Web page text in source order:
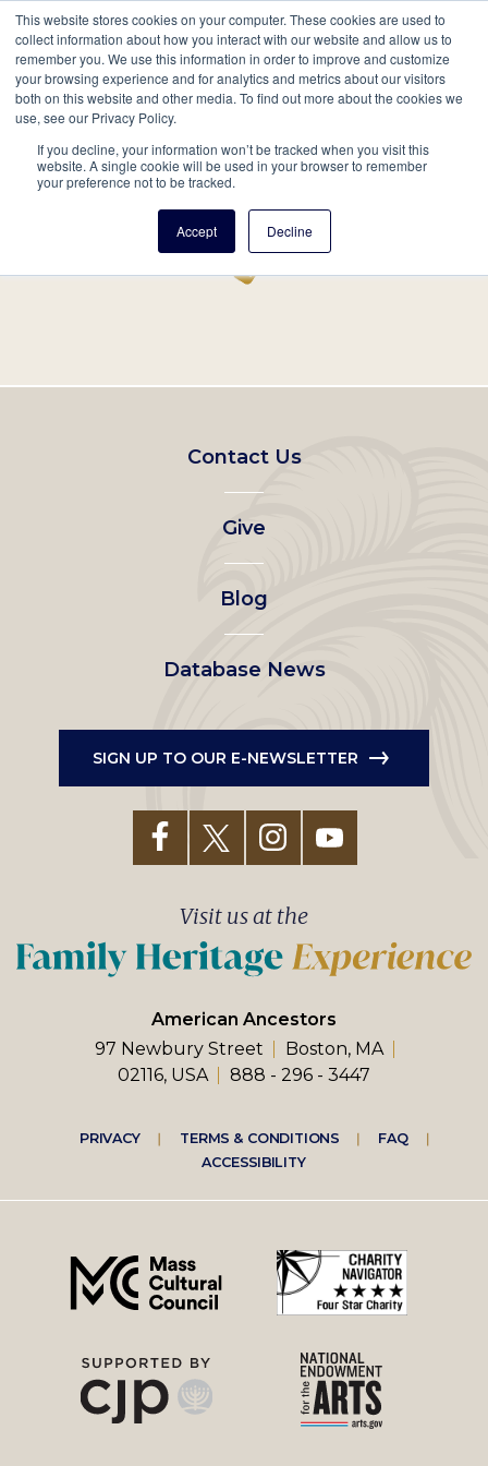
This website stores cookies on your computer. These cookies are used to
collect information about how you interact with our website and allow us to
remember you. We use this information in order to improve and customize
your browsing experience and for analytics and metrics about our visitors
both on this website and other media. To find out more about the cookies we
use, see our Privacy Policy.
If you decline, your information won’t be tracked when you visit this
website. A single cookie will be used in your browser to remember
your preference not to be tracked.
Accept Decline
Main
navigation
Search Events Join/Renew Give
Home Record
Footer
left
menu
Contact Us
Give
Blog
Database News
SIGN UP TO OUR E-NEWSLETTER
American Ancestors
97 Newbury Street
Boston, MA
02116, USA
888 - 296 - 3447
Visit us at the
Footer
right
menu
PRIVACY TERMS & CONDITIONS
FAQ
ACCESSIBILITY